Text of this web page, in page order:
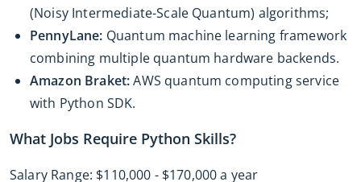
(Noisy Intermediate-Scale Quantum) algorithms;
PennyLane: Quantum machine learning framework
combining multiple quantum hardware backends.
Amazon Braket:AWS quantum computing service
with Python SDK.
What Jobs Require Python Skills?
Salary Range: $110,000 - $170,000 a year